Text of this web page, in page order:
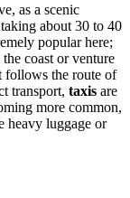
as a scenic
about 30 to 40
popular here;
coast or venture
follows the route of
transport, taxis are
more common,
heavy luggage or